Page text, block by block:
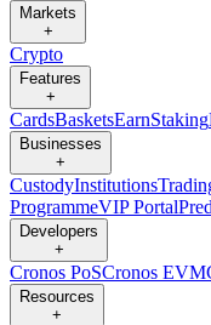
Markets
+
Crypto
Features
+
CardsBasketsEarnStaking
Businesses
+
CustodyInstitutions
ProgrammeVIP Portal
Developers
+
Cronos PoSCronos EVM
Resources
+